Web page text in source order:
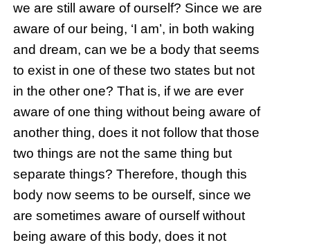
we are still aware of ourself? Since we are
aware of our being, ‘I am’, in both waking
and dream, can we be a body that seems
to exist in one of these two states but not
in the other one? That is, if we are ever
aware of one thing without being aware of
another thing, does it not follow that those
two things are not the same thing but
separate things? Therefore, though this
body now seems to be ourself, since we
are sometimes aware of ourself without
being aware of this body, does it not